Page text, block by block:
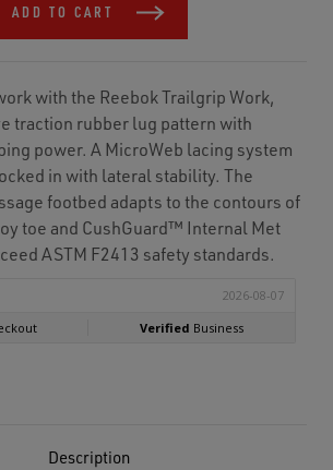
ADD TO CART
with the Reebok Trailgrip Work,
traction rubber lug pattern with
power. A MicroWeb lacing system
in with lateral stability. The
footbed adapts to the contours of
toe and CushGuard™ Internal Met
ASTM F2413 safety standards.
Description